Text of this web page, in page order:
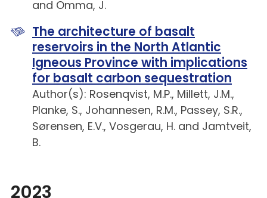
and Omma, J.
The architecture of basalt
reservoirs in the North Atlantic
Igneous Province with implications
for basalt carbon sequestration
Author(s): Rosenqvist, M.P., Millett, J.M.,
Planke, S., Johannesen, R.M., Passey, S.R.,
Sørensen, E.V., Vosgerau, H. and Jamtveit,
B.
2023